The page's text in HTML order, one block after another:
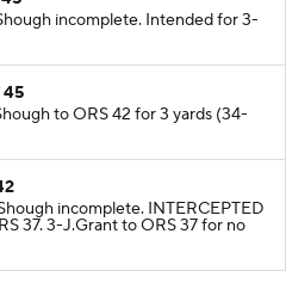
incomplete. Intended for 3-
45
to ORS 42 for 3 yards (34-
incomplete. INTERCEPTED
37. 3-J.Grant to ORS 37 for no